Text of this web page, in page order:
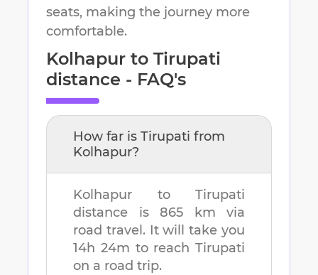
seats, making the journey more
comfortable.
Kolhapur to Tirupati
distance - FAQ's
How far is Tirupati from
Kolhapur?
Kolhapur to Tirupati
distance is 865 km via
road travel. It will take you
14h 24m to reach Tirupati
on a road trip.